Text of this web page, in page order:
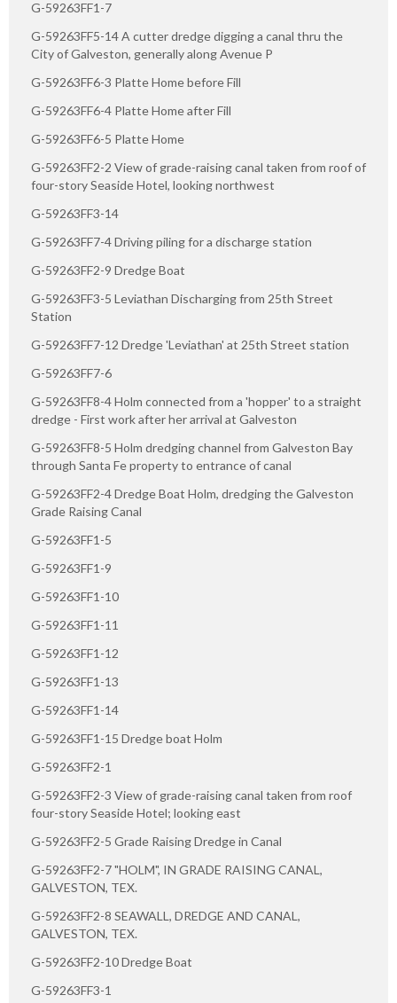
G-59263FF1-7
G-59263FF5-14 A cutter dredge digging a canal thru the
City of Galveston, generally along Avenue P
G-59263FF6-3 Platte Home before Fill
G-59263FF6-4 Platte Home after Fill
G-59263FF6-5 Platte Home
G-59263FF2-2 View of grade-raising canal taken from roof of
four-story Seaside Hotel, looking northwest
G-59263FF3-14
G-59263FF7-4 Driving piling for a discharge station
G-59263FF2-9 Dredge Boat
G-59263FF3-5 Leviathan Discharging from 25th Street
Station
G-59263FF7-12 Dredge 'Leviathan' at 25th Street station
G-59263FF7-6
G-59263FF8-4 Holm connected from a 'hopper' to a straight
dredge - First work after her arrival at Galveston
G-59263FF8-5 Holm dredging channel from Galveston Bay
through Santa Fe property to entrance of canal
G-59263FF2-4 Dredge Boat Holm, dredging the Galveston
Grade Raising Canal
G-59263FF1-5
G-59263FF1-9
G-59263FF1-10
G-59263FF1-11
G-59263FF1-12
G-59263FF1-13
G-59263FF1-14
G-59263FF1-15 Dredge boat Holm
G-59263FF2-1
G-59263FF2-3 View of grade-raising canal taken from roof
four-story Seaside Hotel; looking east
G-59263FF2-5 Grade Raising Dredge in Canal
G-59263FF2-7 "HOLM", IN GRADE RAISING CANAL,
GALVESTON, TEX.
G-59263FF2-8 SEAWALL, DREDGE AND CANAL,
GALVESTON, TEX.
G-59263FF2-10 Dredge Boat
G-59263FF3-1